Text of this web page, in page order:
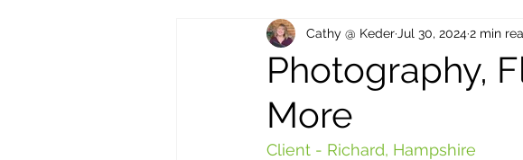
Photography,
More
Cathy @ Keder Jul 30, 2024 2 min
Client - Richard, Hampshire